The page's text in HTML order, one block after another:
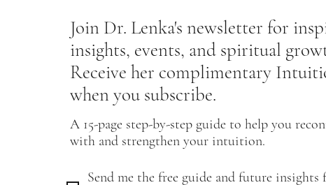
Join Dr. Lenka's newsletter for
insights, events, and spiritual
Receive her complimentary
when you subscribe.
A 15-page step-by-step guide to help you
with and strengthen your intuition.
Send me the free guide and future insights